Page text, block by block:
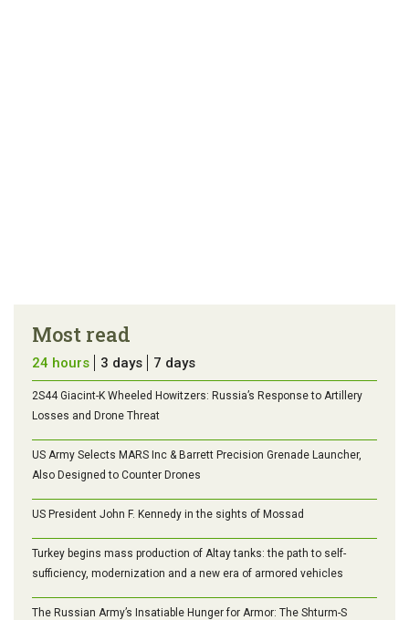
Most read
24 hours 3 days 7 days
2S44 Giacint-K Wheeled Howitzers: Russia’s Response to Artillery
Losses and Drone Threat
US Army Selects MARS Inc & Barrett Precision Grenade Launcher,
Also Designed to Counter Drones
US President John F. Kennedy in the sights of Mossad
Turkey begins mass production of Altay tanks: the path to self-
sufficiency, modernization and a new era of armored vehicles
The Russian Army’s Insatiable Hunger for Armor: The Shturm-S